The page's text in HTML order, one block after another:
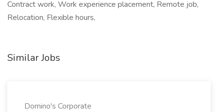
Contract work, Work experience placement, Remote job,
Relocation, Flexible hours,
Similar Jobs
Domino's Corporate